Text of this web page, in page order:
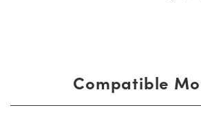
Compatible